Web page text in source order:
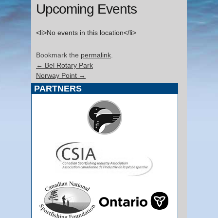
Upcoming Events
<li>No events in this location</li>
Bookmark the permalink
← Bel Rotary Park
Norway Point →
PARTNERS